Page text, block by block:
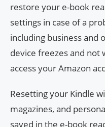
restore your e-book
settings in case of a
including business and
device freezes and not
access your Amazon
Resetting your Kindle
magazines, and
saved in the e-book